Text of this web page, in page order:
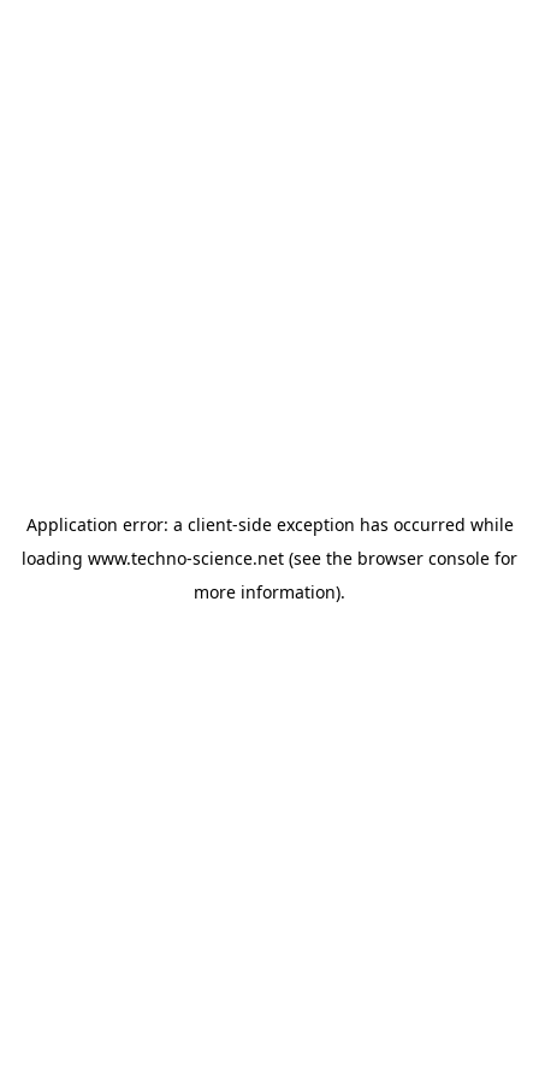
Application error: a client-side exception has occurred while
loading www.techno-science.net (see the browser console for
more information).